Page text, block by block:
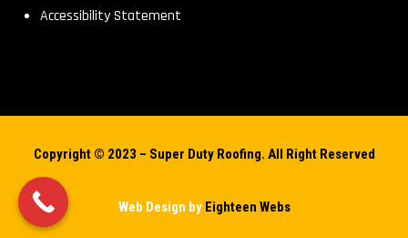
Accessibility Statement
Copyright © 2023 – Super Duty Roofing. All Right Reserved
Web Design by Eighteen Webs